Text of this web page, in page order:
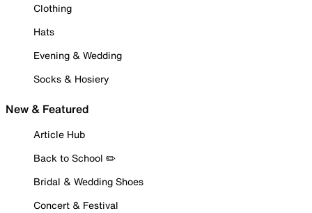
Clothing
Hats
Evening & Wedding
Socks & Hosiery
New & Featured
Article Hub
Back to School ✏️
Bridal & Wedding Shoes
Concert & Festival